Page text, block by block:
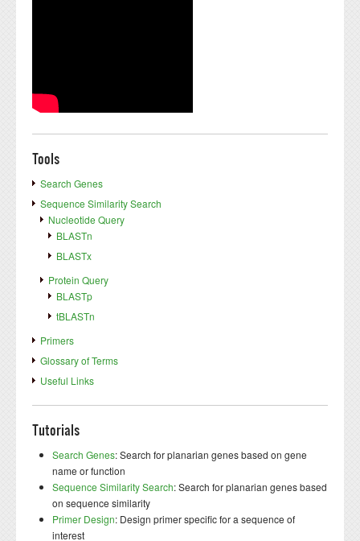
Tools
Search Genes
Sequence Similarity Search
Nucleotide Query
BLASTn
BLASTx
Protein Query
BLASTp
tBLASTn
Primers
Glossary of Terms
Useful Links
Tutorials
Search Genes: Search for planarian genes based on gene
name or function
Sequence Similarity Search: Search for planarian genes based
on sequence similarity
Primer Design: Design primer specific for a sequence of
interest